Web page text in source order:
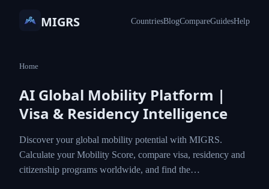
MIGRS CountriesBlogCompareGuidesHelp
Home
AI Global Mobility Platform |
Visa & Residency Intelligence
Discover your global mobility potential with MIGRS.
Calculate your Mobility Score, compare visa, residency and
citizenship programs worldwide, and find the…